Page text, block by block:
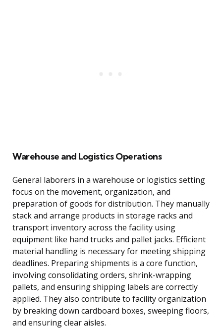
Warehouse and Logistics Operations
General laborers in a warehouse or logistics setting
focus on the movement, organization, and
preparation of goods for distribution. They manually
stack and arrange products in storage racks and
transport inventory across the facility using
equipment like hand trucks and pallet jacks. Efficient
material handling is necessary for meeting shipping
deadlines. Preparing shipments is a core function,
involving consolidating orders, shrink-wrapping
pallets, and ensuring shipping labels are correctly
applied. They also contribute to facility organization
by breaking down cardboard boxes, sweeping floors,
and ensuring clear aisles.